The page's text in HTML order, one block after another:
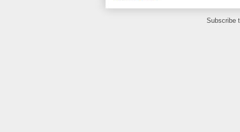
Subscribe